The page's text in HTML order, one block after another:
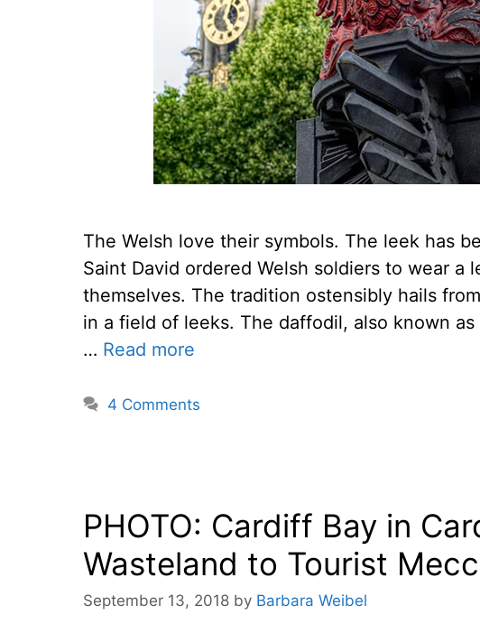
The Welsh love their symbols. The leek has
Saint David ordered Welsh soldiers to wear
themselves. The tradition ostensibly hails
in a field of leeks. The daffodil, also known as
… Read more
4 Comments
PHOTO: Cardiff Bay in
Wasteland to Tourist
September 13, 2018 by Barbara Weibel